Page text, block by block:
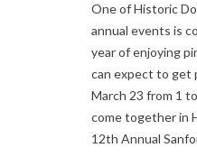
One of Historic
annual events is
year of enjoying
can expect to get
March 23 from 1
come together in
12th Annual